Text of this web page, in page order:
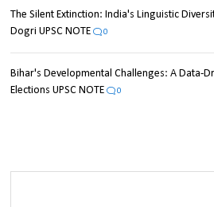
The Silent Extinction: India's Linguistic
Dogri UPSC NOTE
0
Bihar's Developmental Challenges: A Data-
Elections UPSC NOTE
0